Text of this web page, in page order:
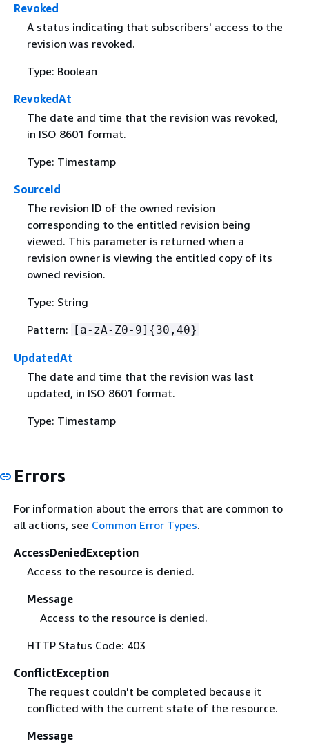
Revoked
A status indicating that subscribers' access to the
revision was revoked.
Type: Boolean
RevokedAt
The date and time that the revision was revoked,
in ISO 8601 format.
Type: Timestamp
SourceId
The revision ID of the owned revision
corresponding to the entitled revision being
viewed. This parameter is returned when a
revision owner is viewing the entitled copy of its
owned revision.
Type: String
Pattern:
[a-zA-Z0-9] {30,40}
UpdatedAt
The date and time that the revision was last
updated, in ISO 8601 format.
Type: Timestamp
Errors
For information about the errors that are common to
all actions, see Common Error Types.
AccessDeniedException
Access to the resource is denied.
Message
Access to the resource is denied.
HTTP Status Code: 403
ConflictException
The request couldn't be completed because it
conflicted with the current state of the resource.
Message